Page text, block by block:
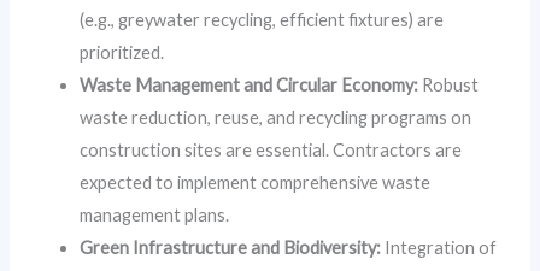
(e.g., greywater recycling, efficient fixtures) are
prioritized.
Waste Management and Circular Economy: Robust
waste reduction, reuse, and recycling programs on
construction sites are essential. Contractors are
expected to implement comprehensive waste
management plans.
Green Infrastructure and Biodiversity: Integration of